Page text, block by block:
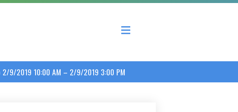
County Economic Development Coalition
2/9/2019 10:00 AM – 2/9/2019 3:00 PM